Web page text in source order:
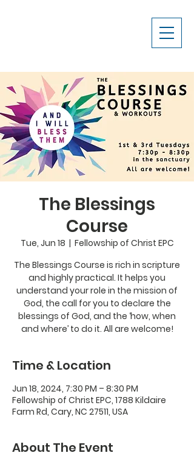
The Blessings
Course
Tue, Jun 18
  |
Fellowship of Christ EPC
The Blessings Course is rich in scripture
and highly practical. It helps you
understand your role in the mission of
God, the call for you to declare the
blessings of God, and the ‘how, when
and where’ to do it. All are welcome!
Time & Location
Jun 18, 2024, 7:30 PM – 8:30 PM
Fellowship of Christ EPC, 1788 Kildaire
Farm Rd, Cary, NC 27511, USA
About The Event